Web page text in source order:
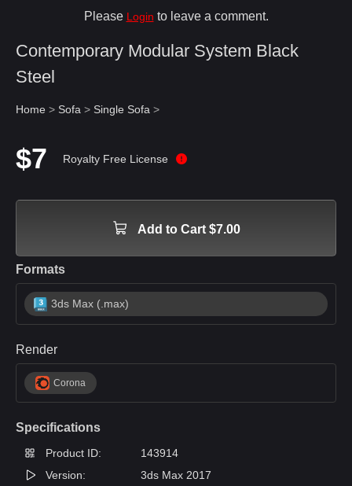
Please Login to leave a comment.
Contemporary Modular System Black
Steel
Home > Sofa > Single Sofa >
$7 Royalty Free License
Add to Cart $7.00
Formats
3ds Max (.max)
Render
Corona
Specifications
Product ID:
143914
Version:
3ds Max 2017